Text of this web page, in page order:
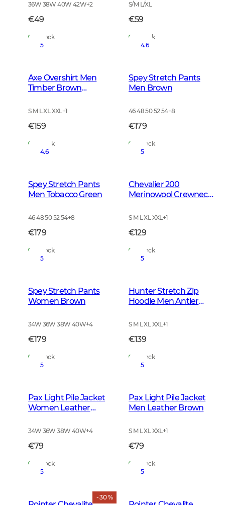
36W 38W 40W 42W+2
€49
In Stock
S/M L/XL
€59
In Stock
5
Axe Overshirt Men
Timber Brown
S M L XL XXL+1
€159
In Stock
4.6
Spey Stretch Pants
Men Brown
46 48 50 52 54+8
€179
In Stock
4.6
Spey Stretch Pants
Men Tobacco Green
46 48 50 52 54+8
€179
In Stock
5
Chevalier 200
Merinowool Crewneck
S M L XL XXL+1
€129
In Stock
5
Spey Stretch Pants
Women Brown
34W 36W 38W 40W+4
€179
In Stock
5
Hunter Stretch Zip
Hoodie Men Antler
S M L XL XXL+1
€139
In Stock
5
Pax Light Pile Jacket
Women Leather
34W 36W 38W 40W+4
€79
In Stock
5
Pax Light Pile Jacket
Men Leather Brown
S M L XL XXL+1
€79
In Stock
- 30 %
5 5